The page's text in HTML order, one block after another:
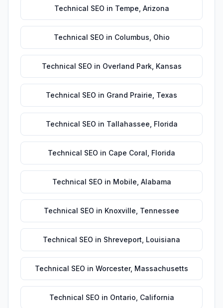
Technical SEO in Tempe Arizona
Technical SEO in Columbus Ohio
Technical SEO in Overland Park, Kansas
Technical SEO in Grand Prairie Texas
Technical SEO in Tallahassee Florida
Technical SEO in Cape Coral Florida
Technical SEO in Mobile Alabama
Technical SEO in Knoxville Tennessee
Technical SEO in Shreveport Louisiana
Technical SEO in Worcester, Massachusetts
Technical SEO in Ontario California